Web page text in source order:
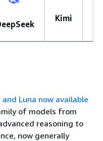
Kimi
and Luna now available
of models from
reasoning to
now generally